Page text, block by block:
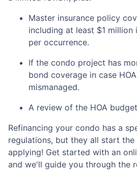
Master insurance policy
including at least $1
per occurrence.
If the condo project has
bond coverage in case
mismanaged.
A review of the HOA
Refinancing your condo has a
regulations, but they all start
applying! Get started with an
and we'll guide you through the